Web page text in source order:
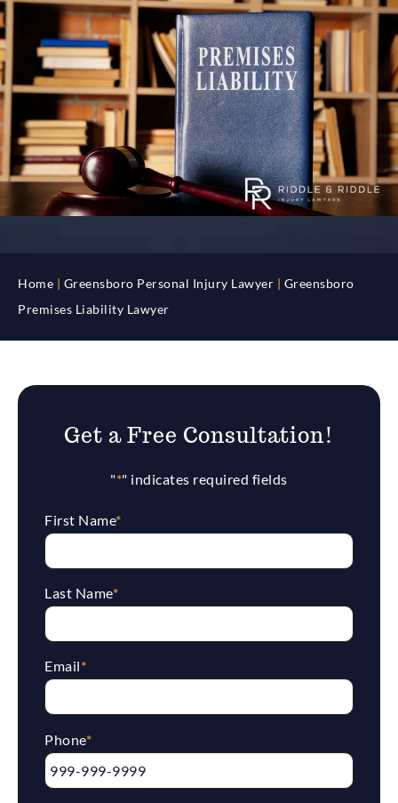
Home Greensboro Personal Injury Lawyer
Greensboro
Premises Liability Lawyer
Get a Free Consultation!
"*" indicates required fields
First Name*
Last Name*
Email*
Phone*